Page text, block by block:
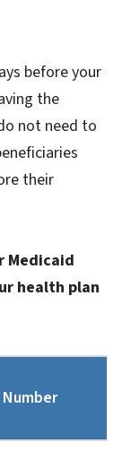
before your
the
not need to
their
Medicaid
health plan